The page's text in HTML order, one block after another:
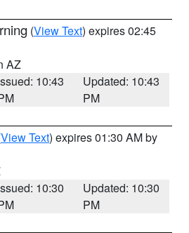
(View Text) expires 02:45
AZ
10:43
Updated: 10:43
PM
View Text) expires 01:30 AM by
10:30
Updated: 10:30
PM